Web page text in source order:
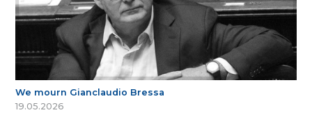
We mourn Gianclaudio Bressa
19.05.2026